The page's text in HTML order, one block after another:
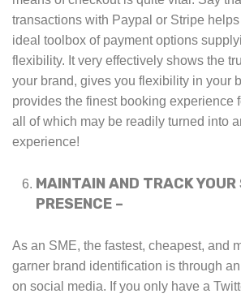
transactions with Paypal or Stripe
ideal toolbox of payment options
flexibility. It very effectively shows the
your brand, gives you flexibility in your
provides the finest booking experience
all of which may be readily turned into
experience!
MAINTAIN AND TRACK
PRESENCE –
As an SME, the fastest, cheapest, and
garner brand identification is through
on social media. If you only have a